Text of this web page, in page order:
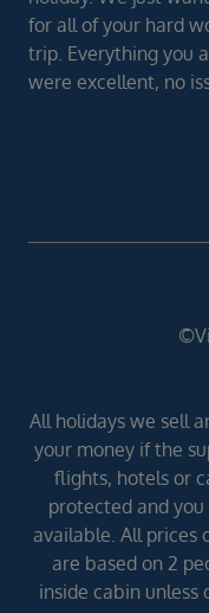
for all of your hard
trip. Everything you
were excellent, no
All holidays we sell
your money if the
flights, hotels or
protected and
available. All prices
are based on 2
inside cabin